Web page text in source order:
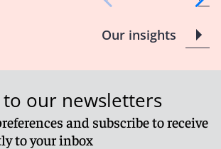
Our insights
to our newsletters
and subscribe to receive
to your inbox